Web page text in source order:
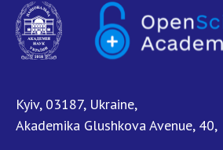
Kyiv, 03187, Ukraine,
Akademika Glushkova Avenue, 40,